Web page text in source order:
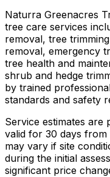
Naturra Greenacres
tree care services
removal, tree
removal, emergency
tree health and
shrub and hedge
by trained
standards and safety
Service estimates
valid for 30 days from
may vary if site
during the initial
significant price